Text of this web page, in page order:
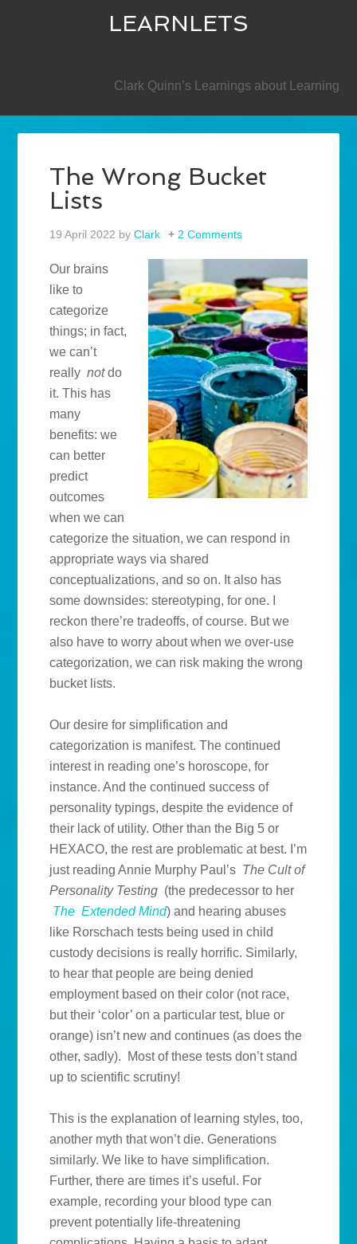
LEARNLETS
Clark Quinn’s Learnings about Learning
The Wrong Bucket
Lists
19 April 2022 byClark 2 Comments
Our brains
like to
categorize
things; in fact,
we can’t
reallynotdo
it. This has
many
benefits: we
can better
predict
outcomes
when we can
categorize the situation, we can respond in
appropriate ways via shared
conceptualizations, and so on. It also has
some downsides: stereotyping, for one. I
reckon there’re tradeoffs, of course. But we
also have to worry about when we over-use
categorization, we can risk making the wrong
bucket lists.
Our desire for simplification and
categorization is manifest. The continued
interest in reading one’s horoscope, for
instance. And the continued success of
personality typings, despite the evidence of
their lack of utility. Other than the Big 5 or
HEXACO, the rest are problematic at best. I’m
just reading Annie Murphy Paul’s The Cult of
Personality Testing (the predecessor to her
The Extended Mind) and hearing abuses
like Rorschach tests being used in child
custody decisions is really horrific. Similarly,
to hear that people are being denied
employment based on their color (not race,
but their ‘color’ on a particular test, blue or
orange) isn’t new and continues (as does the
other, sadly). Most of these tests don’t stand
up to scientific scrutiny!
This is the explanation of learning styles, too,
another myth that won’t die. Generations
similarly. We like to have simplification.
Further, there are times it’s useful. For
example, recording your blood type can
prevent potentially life-threatening